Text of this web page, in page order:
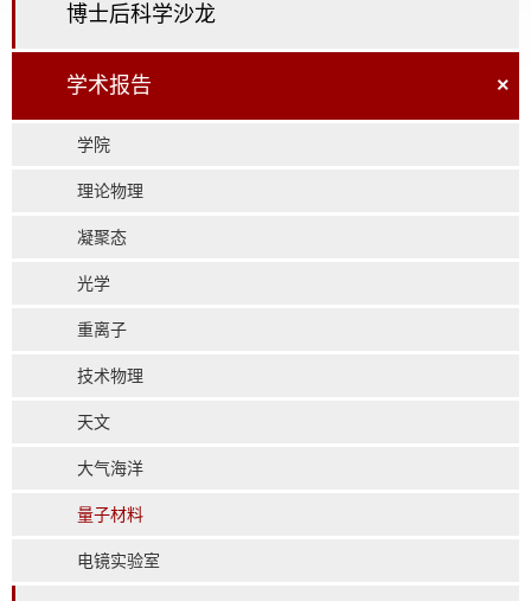
博士后科学沙龙
学术报告 ×
学院
理论物理
凝聚态
光学
重离子
技术物理
天文
大气海洋
量子材料
电镜实验室